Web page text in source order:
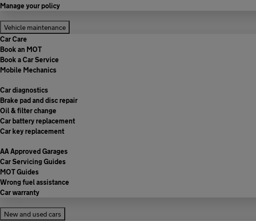
Manage your policy
Vehicle maintenance
Car Care
Book an MOT
Book a Car Service
Mobile Mechanics
Car diagnostics
Brake pad and disc repair
Oil & filter change
Car battery replacement
Car key replacement
AA Approved Garages
Car Servicing Guides
MOT Guides
Wrong fuel assistance
Car warranty
New and used cars